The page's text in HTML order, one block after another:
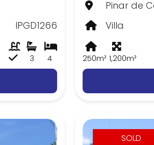
IPGD1266
4
3
Pinar de
Villa
250m² 1,200m²
SOLD